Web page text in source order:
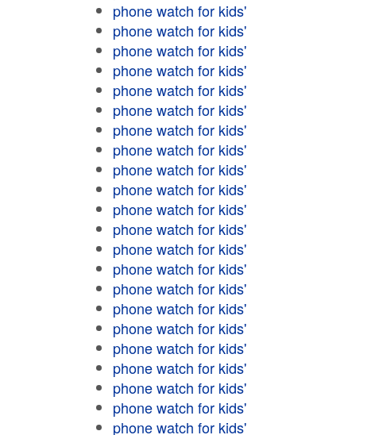
phone watch for kids'
phone watch for kids'
phone watch for kids'
phone watch for kids'
phone watch for kids'
phone watch for kids'
phone watch for kids'
phone watch for kids'
phone watch for kids'
phone watch for kids'
phone watch for kids'
phone watch for kids'
phone watch for kids'
phone watch for kids'
phone watch for kids'
phone watch for kids'
phone watch for kids'
phone watch for kids'
phone watch for kids'
phone watch for kids'
phone watch for kids'
phone watch for kids'